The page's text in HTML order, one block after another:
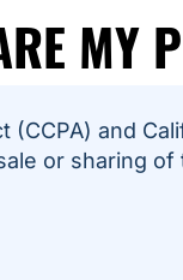
MY
and
or sharing